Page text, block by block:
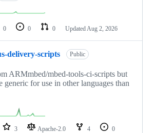
0 0 0 Updated Aug 2, 2026
delivery-scripts Public
ARMmbed/mbed-tools-ci-scripts but
generic for use in other languages than
3 Apache-2.0 4
0